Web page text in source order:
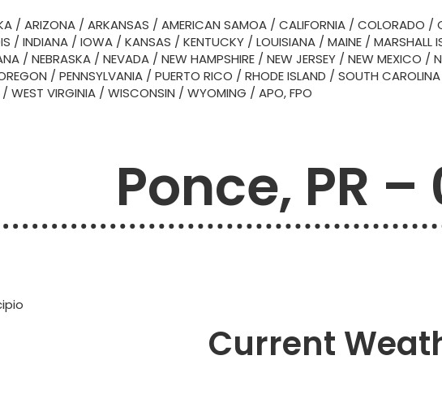
/ ARIZONA / ARKANSAS / AMERICAN SAMOA / CALIFORNIA / COLORADO /
/ INDIANA / IOWA / KANSAS / KENTUCKY / LOUISIANA / MAINE / MARSHALL
/ NEBRASKA / NEVADA / NEW HAMPSHIRE / NEW JERSEY / NEW MEXICO /
/ PENNSYLVANIA / PUERTO RICO / RHODE ISLAND / SOUTH CAROLINA
/ WEST VIRGINIA / WISCONSIN / WYOMING / APO, FPO
Ponce, PR –
Current